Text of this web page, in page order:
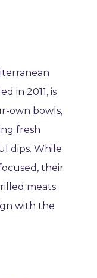
in 2011, is
own bowls,
fresh
dips. While
their
meats
with the